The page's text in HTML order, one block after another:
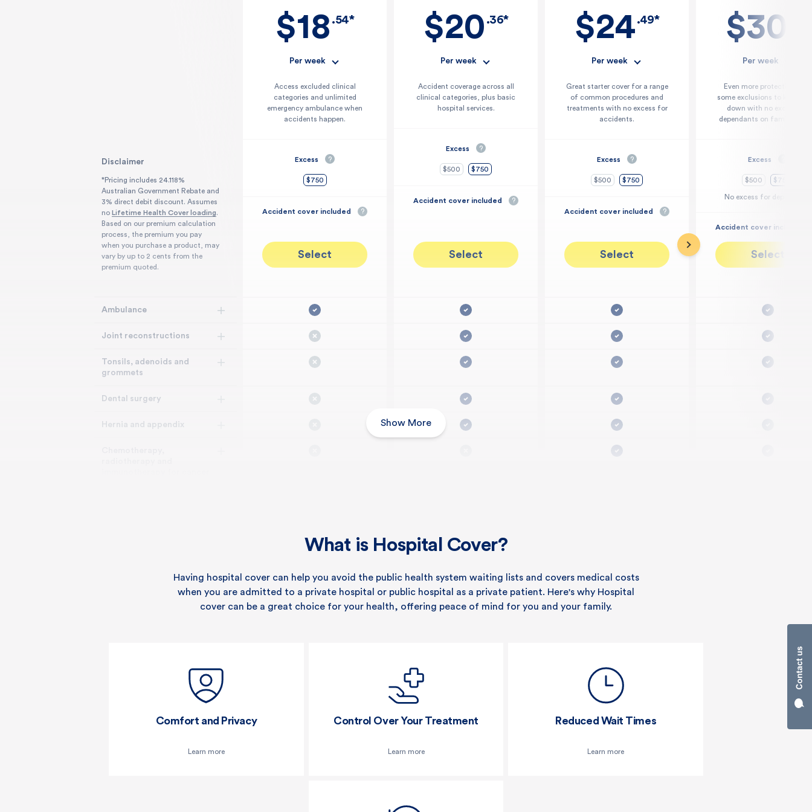
Disclaimer
*Pricing includes 24.118%
Australian Government Rebate and
3% direct debit discount. Assumes
no Lifetime Health Cover loading.
Based on our premium calculation
process, the premium you pay
when you purchase a product, may
vary by up to 2 cents from the
premium quoted.
$18 .54*
Per week
Access excluded clinical
categories and unlimited
emergency ambulance when
accidents happen.
Excess ?
$750
Accident cover included ?
Select
$20 .36*
Per week
Accident coverage across all
clinical categories, plus basic
hospital services.
Excess ?
$500 $750
Accident cover included ?
Select
$24 .49*
Per week
Great starter cover for a range
of common procedures and
treatments with no excess for
accidents.
Excess ?
$500 $750
Accident cover included ?
Select
$30
Per week
Even more protection with
some exclusions to keep
down with no excess for
dependants on family
Excess
$500 $750
No excess for dependants
Accident cover included
Select
Ambulance
Joint reconstructions
Tonsils, adenoids and
grommets
Dental surgery
Hernia and appendix
termination of pregnancy
Show More
What is Hospital Cover?
Having hospital cover can help you avoid the public health system waiting lists and covers medical costs
when you are admitted to a private hospital or public hospital as a private patient. Here's why Hospital
cover can be a great choice for your health, offering peace of mind for you and your family.
Comfort and Privacy
Learn more
Control Over Your Treatment
Learn more
Reduced Wait Times
Learn more